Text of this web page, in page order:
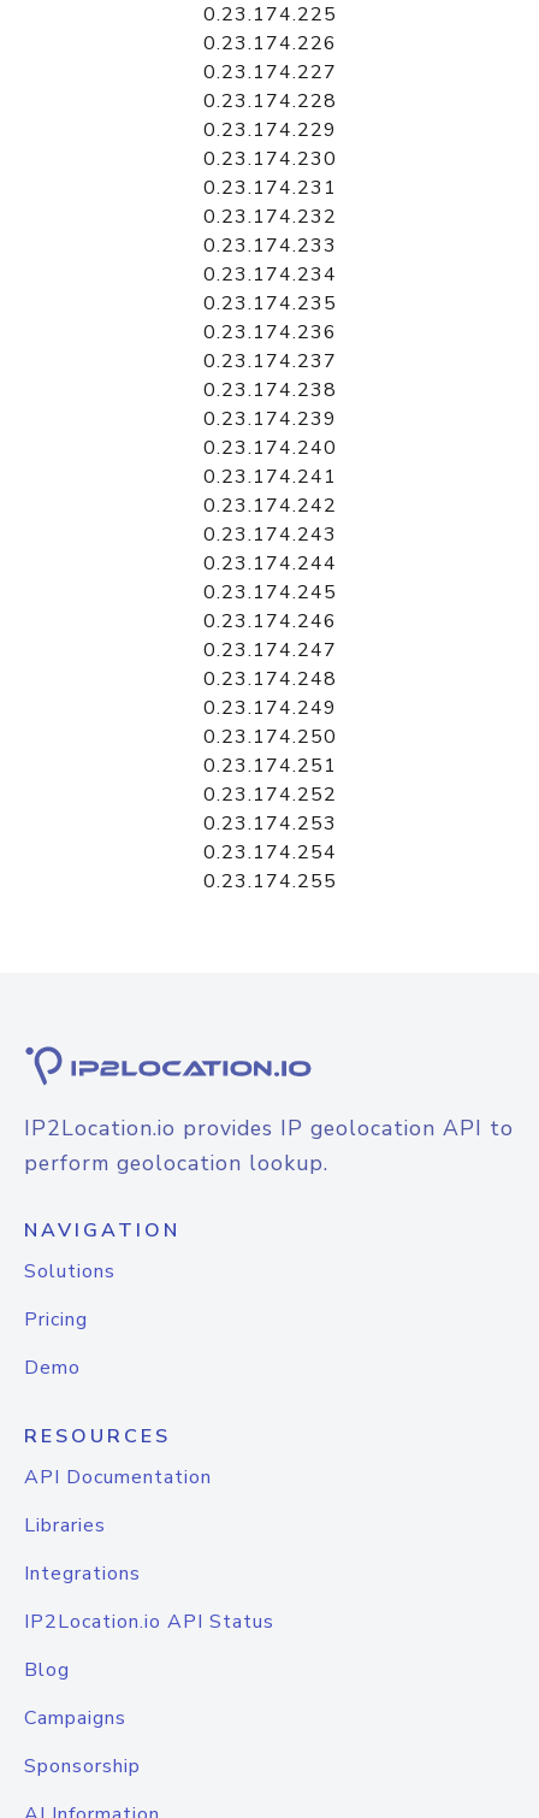
0.23.174.225
0.23.174.226
0.23.174.227
0.23.174.228
0.23.174.229
0.23.174.230
0.23.174.231
0.23.174.232
0.23.174.233
0.23.174.234
0.23.174.235
0.23.174.236
0.23.174.237
0.23.174.238
0.23.174.239
0.23.174.240
0.23.174.241
0.23.174.242
0.23.174.243
0.23.174.244
0.23.174.245
0.23.174.246
0.23.174.247
0.23.174.248
0.23.174.249
0.23.174.250
0.23.174.251
0.23.174.252
0.23.174.253
0.23.174.254
0.23.174.255
IP2Location.io provides IP geolocation API to
perform geolocation lookup.
NAVIGATION
Solutions
Pricing
Demo
RESOURCES
API Documentation
Libraries
Integrations
IP2Location.io API Status
Blog
Campaigns
Sponsorship